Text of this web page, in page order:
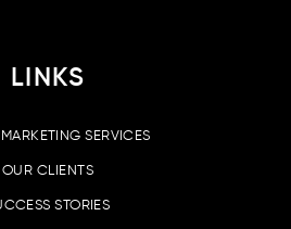
LINKS
SERVICES
OUR CLIENTS
STORIES